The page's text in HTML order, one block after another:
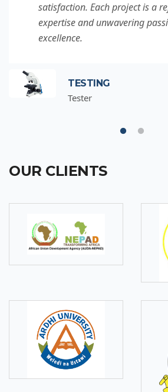
satisfaction. Each project is a
expertise and unwavering
excellence.
TESTING
Tester
OUR CLIENTS